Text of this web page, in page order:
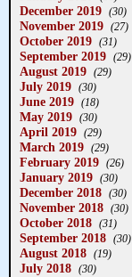
December 2019 (30)
November 2019 (27)
October 2019 (31)
September 2019 (29)
August 2019 (29)
July 2019 (30)
June 2019 (18)
May 2019 (30)
April 2019 (29)
March 2019 (29)
February 2019 (26)
January 2019 (30)
December 2018 (30)
November 2018 (30)
October 2018 (31)
September 2018 (30)
August 2018 (19)
July 2018 (30)